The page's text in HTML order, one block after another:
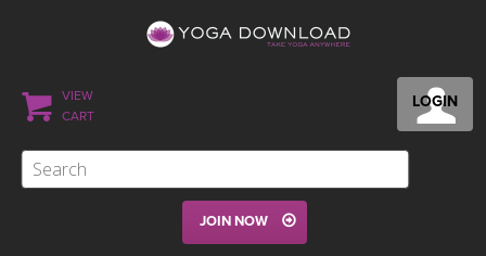
LOGIN
VIEW
CART
JOIN NOW